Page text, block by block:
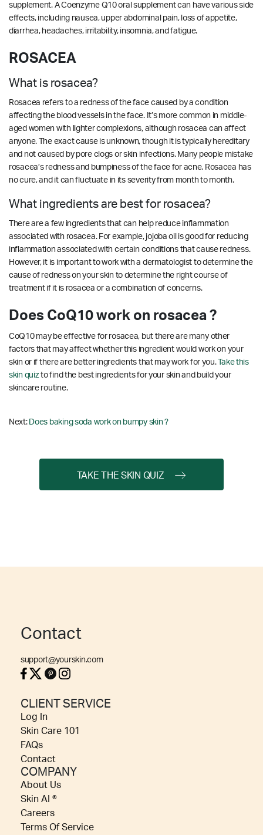
supplement. A Coenzyme Q10 oral supplement can have various side
effects, including nausea, upper abdominal pain, loss of appetite,
diarrhea, headaches, irritability, insomnia, and fatigue.
ROSACEA
What is rosacea?
Rosacea refers to a redness of the face caused by a condition
affecting the blood vessels in the face. It’s more common in middle-
aged women with lighter complexions, although rosacea can affect
anyone. The exact cause is unknown, though it is typically hereditary
and not caused by pore clogs or skin infections. Many people mistake
rosacea’s redness and bumpiness of the face for acne. Rosacea has
no cure, and it can fluctuate in its severity from month to month.
What ingredients are best for rosacea?
There are a few ingredients that can help reduce inflammation
associated with rosacea. For example, jojoba oil is good for reducing
inflammation associated with certain conditions that cause redness.
However, it is important to work with a dermatologist to determine the
cause of redness on your skin to determine the right course of
treatment if it is rosacea or a combination of concerns.
Does CoQ10 work on rosacea ?
CoQ10 may be effective for rosacea, but there are many other
factors that may affect whether this ingredient would work on your
skin or if there are better ingredients that may work for you.Take this
skin quizto find the best ingredients for your skin and build your
skincare routine.
Next: Does baking soda work on bumpy skin ?
TAKE THE SKIN QUIZ
Contact
support@yourskin.com
CLIENT SERVICE
Log In
Skin Care 101
FAQs
Contact
COMPANY
About Us
Skin AI ®
Careers
Terms Of Service